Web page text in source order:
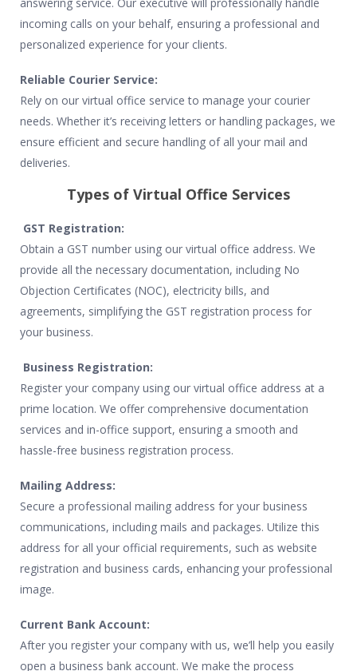
incoming calls on your behalf, ensuring a professional and
personalized experience for your clients.
Reliable Courier Service:
Rely on our virtual office service to manage your courier
needs. Whether it’s receiving letters or handling packages, we
ensure efficient and secure handling of all your mail and
deliveries.
Types of Virtual Office Services
GST Registration:
Obtain a GST number using our virtual office address. We
provide all the necessary documentation, including No
Objection Certificates (NOC), electricity bills, and
agreements, simplifying the GST registration process for
your business.
Business Registration:
Register your company using our virtual office address at a
prime location. We offer comprehensive documentation
services and in-office support, ensuring a smooth and
hassle-free business registration process.
Mailing Address:
Secure a professional mailing address for your business
communications, including mails and packages. Utilize this
address for all your official requirements, such as website
registration and business cards, enhancing your professional
image.
Current Bank Account:
After you register your company with us, we’ll help you easily
open a business bank account. We make the process